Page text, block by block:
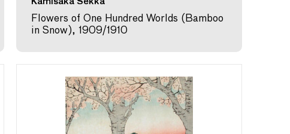
Flowers of One Hundred Worlds (Bamboo
in Snow), 1909/1910